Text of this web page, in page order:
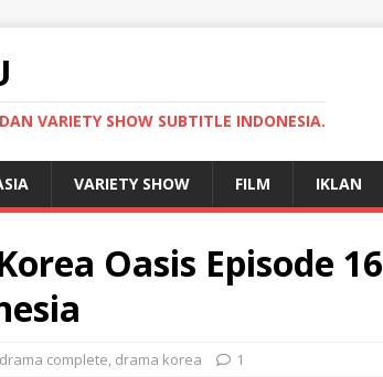
VARIETY SHOW SUBTITLE INDONESIA.
VARIETY SHOW FILM IKLAN
Oasis Episode 16
drama complete, drama korea 1